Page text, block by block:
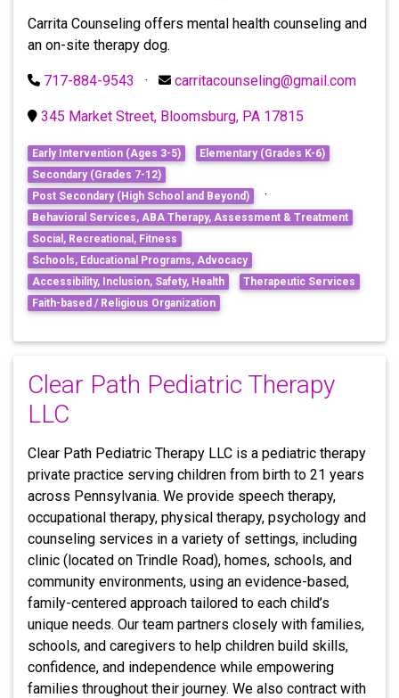
Carrita Counseling offers mental health counseling and
an on-site therapy dog.
717-884-9543 · carritacounseling@gmail.com
345 Market Street, Bloomsburg, PA 17815
Early Intervention (Ages 3-5)
Elementary (Grades K-6)
Secondary (Grades 7-12)
Post Secondary (High School and Beyond) ·
Behavioral Services, ABA Therapy, Assessment & Treatment
Social, Recreational, Fitness
Schools, Educational Programs, Advocacy
Accessibility, Inclusion, Safety, Health
Therapeutic Services
Faith-based / Religious Organization
Clear Path Pediatric Therapy
LLC
Clear Path Pediatric Therapy LLC is a pediatric therapy
private practice serving children from birth to 21 years
across Pennsylvania. We provide speech therapy,
occupational therapy, physical therapy, psychology and
counseling services in a variety of settings, including
clinic (located on Trindle Road), homes, schools, and
community environments, using an evidence-based,
family-centered approach tailored to each child’s
unique needs. Our team partners closely with families,
schools, and caregivers to help children build skills,
confidence, and independence while empowering
families throughout their journey. We also contract with